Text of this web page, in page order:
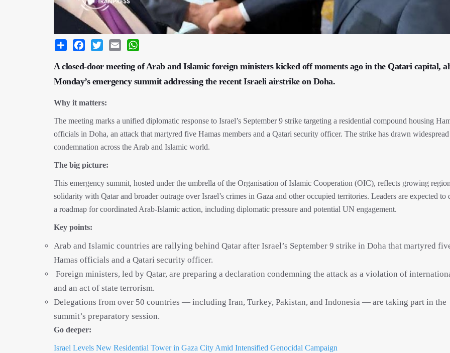
Share Facebook
Twitter Email
A closed-door meeting of Arab and Islamic foreign ministers kicked off moments ago in the Qatari capital,
Monday’s emergency summit addressing the recent Israeli airstrike on Doha.
Why it matters:
The meeting marks a unified diplomatic response to Israel’s September 9 strike targeting a residential compound housing
officials in Doha, an attack that martyred five Hamas members and a Qatari security officer. The strike has drawn widespread
condemnation across the Arab and Islamic world.
The big picture:
This emergency summit, hosted under the umbrella of the Organisation of Islamic Cooperation (OIC), reflects growing
solidarity with Qatar and broader outrage over Israel’s crimes in Gaza and other occupied territories. Leaders are expected to
a roadmap for coordinated Arab-Islamic action, including diplomatic pressure and potential UN engagement.
Key points:
Arab and Islamic countries are rallying behind Qatar after Israel’s September 9 strike in Doha that martyred
Hamas officials and a Qatari security officer.
Foreign ministers, led by Qatar, are preparing a declaration condemning the attack as a violation of
and an act of state terrorism.
Delegations from over 50 countries — including Iran, Turkey, Pakistan, and Indonesia — are taking part in the
summit’s preparatory session.
Go deeper:
Israel Levels New Residential Tower in Gaza City Amid Intensified Genocidal Campaign